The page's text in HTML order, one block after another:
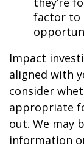
factor to
Impact
aligned with
consider
appropriate
out. We may
information